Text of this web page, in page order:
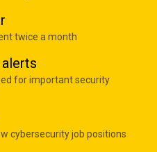
twice a month
for important security
cybersecurity job positions